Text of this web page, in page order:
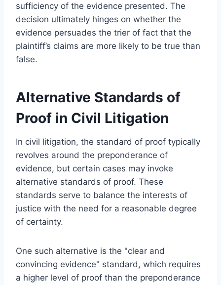
sufficiency of the evidence presented. The
decision ultimately hinges on whether the
evidence persuades the trier of fact that the
plaintiff’s claims are more likely to be true than
false.
Alternative Standards of
Proof in Civil Litigation
In civil litigation, the standard of proof typically
revolves around the preponderance of
evidence, but certain cases may invoke
alternative standards of proof. These
standards serve to balance the interests of
justice with the need for a reasonable degree
of certainty.
One such alternative is the "clear and
convincing evidence" standard, which requires
a higher level of proof than the preponderance